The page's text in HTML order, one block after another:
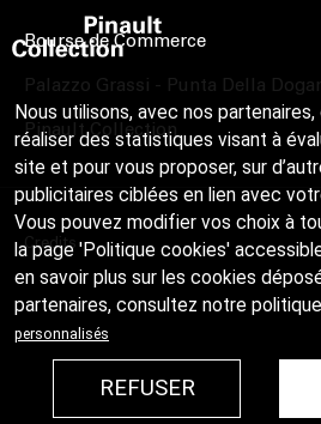
Bourse de Commerce
Palazzo Grassi - Punta Della
Pinault Collection
Credits
Nous utilisons, avec nos
réaliser des statistiques visant à
site et pour vous proposer, sur
publicitaires ciblées en lien avec
Vous pouvez modifier vos choix à
la page 'Politique cookies'
en savoir plus sur les cookies
partenaires, consultez notre
personnalisés
REFUSER